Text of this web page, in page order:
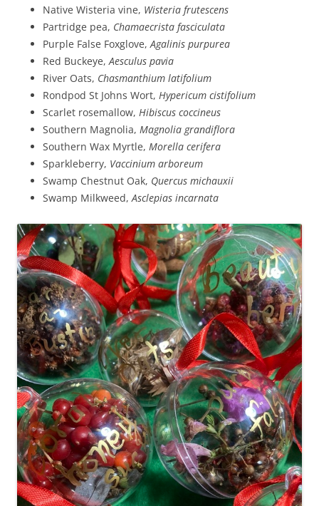
Native Wisteria vine, Wisteria frutescens
Partridge pea, Chamaecrista fasciculata
Purple False Foxglove,Agalinis purpurea
Red Buckeye,Aesculus pavia
River Oats, Chasmanthium latifolium
Rondpod St Johns Wort, Hypericum cistifolium
Scarlet rosemallow, Hibiscus coccineus
Southern Magnolia, Magnolia grandiflora
Southern Wax Myrtle, Morella cerifera
Sparkleberry, Vaccinium arboreum
Swamp Chestnut Oak, Quercus michauxii
Swamp Milkweed,Asclepias incarnata